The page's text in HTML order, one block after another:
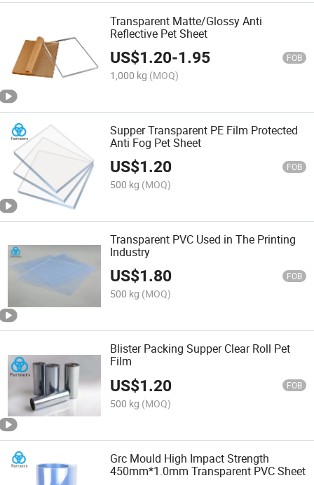
Transparent Matte/Glossy Anti
Reflective Pet Sheet
US$1.20-1.95 FOB
1,000 kg (MOQ)
Supper Transparent PE Film Protected
Anti Fog Pet Sheet
US$1.20 FOB
500 kg (MOQ)
Transparent PVC Used in The Printing
Industry
US$1.80 FOB
500 kg (MOQ)
Blister Packing Supper Clear Roll Pet
Film
US$1.20 FOB
500 kg (MOQ)
Grc Mould High Impact Strength
450mm*1.0mm Transparent PVC Sheet